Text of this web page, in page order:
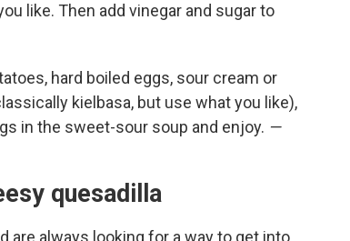
like. Then add vinegar and sugar to
hard boiled eggs, sour cream or
kielbasa, but use what you like),
in the sweet-sour soup and enjoy. —
quesadilla